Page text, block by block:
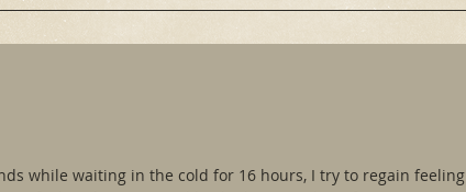
while waiting in the cold for 16 hours, I try to regain feeling